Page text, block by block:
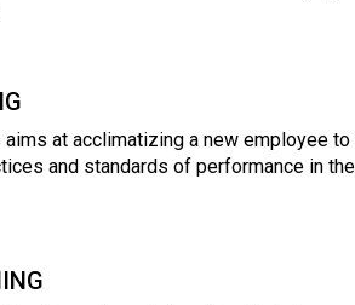
at acclimatizing a new employee
and standards of performance in